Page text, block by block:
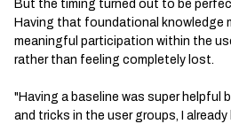
But the timing turned out to be
Having that foundational knowledge
meaningful participation within the
rather than feeling completely lost.
"Having a baseline was super helpful
and tricks in the user groups, I